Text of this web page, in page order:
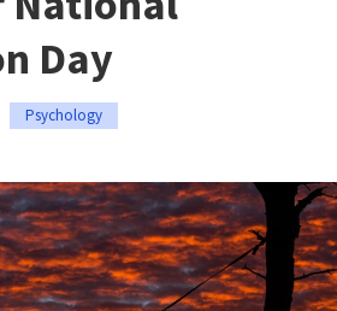
Day
Psychology